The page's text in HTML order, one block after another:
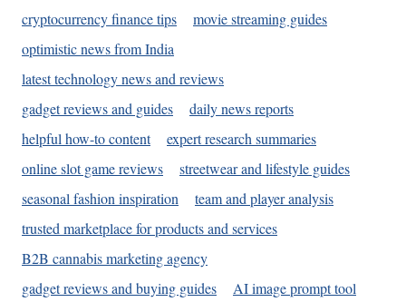
cryptocurrency finance tips
movie streaming guides
optimistic news from India
latest technology news and reviews
gadget reviews and guides
daily news reports
helpful how-to content
expert research summaries
online slot game reviews
streetwear and lifestyle guides
seasonal fashion inspiration
team and player analysis
trusted marketplace for products and services
B2B cannabis marketing agency
gadget reviews and buying guides
AI image prompt tool